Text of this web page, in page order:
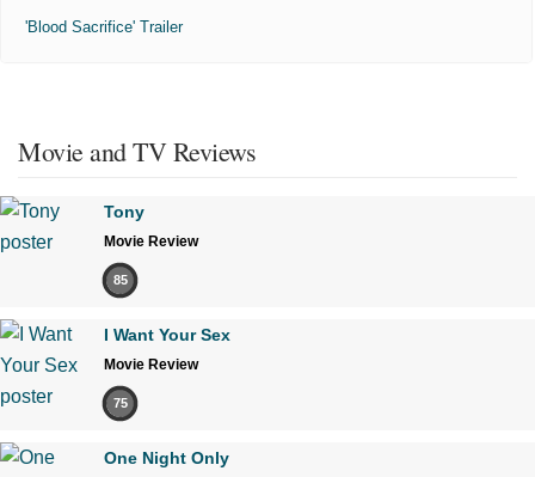
'Blood Sacrifice' Trailer
Movie and TV Reviews
Tony
Movie Review
85
I Want Your Sex
Movie Review
75
One Night Only